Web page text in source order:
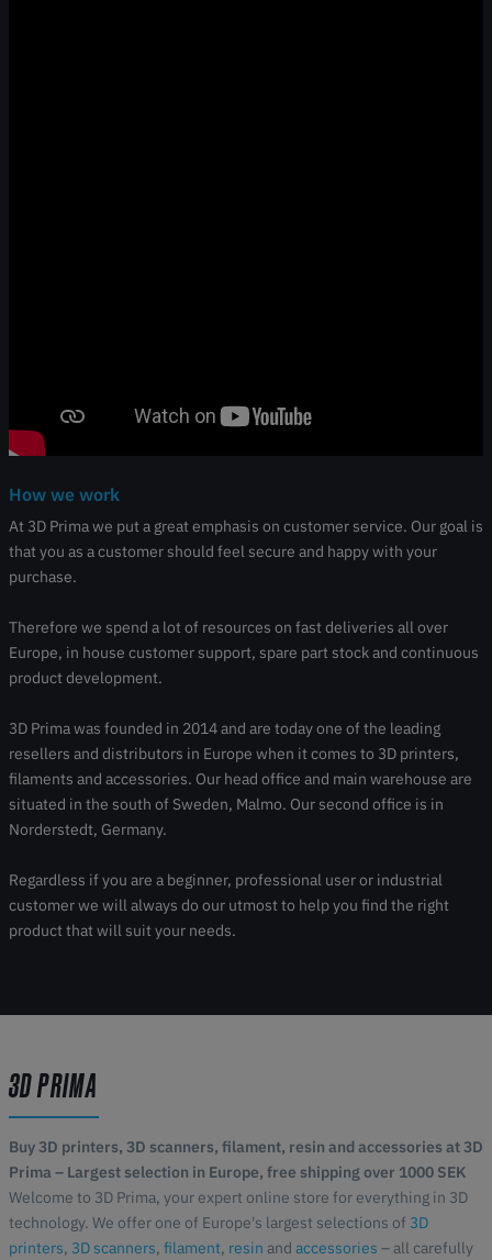
How we work
At 3D Prima we put a great emphasis on customer service. Our goal is
that you as a customer should feel secure and happy with your
purchase.
Therefore we spend a lot of resources on fast deliveries all over
Europe, in house customer support, spare part stock and continuous
product development.
3D Prima was founded in 2014 and are today one of the leading
resellers and distributors in Europe when it comes to 3D printers,
filaments and accessories. Our head office and main warehouse are
situated in the south of Sweden, Malmo. Our second office is in
Norderstedt, Germany.
Regardless if you are a beginner, professional user or industrial
customer we will always do our utmost to help you find the right
product that will suit your needs.
3D PRIMA
Buy 3D printers, 3D scanners, filament, resin and accessories at 3D
Prima – Largest selection in Europe, free shipping over 1000 SEK
Welcome to 3D Prima, your expert online store for everything in 3D
technology. We offer one of Europe's largest selections of 3D
printers, 3D scanners, filament, resin and accessories – all carefully